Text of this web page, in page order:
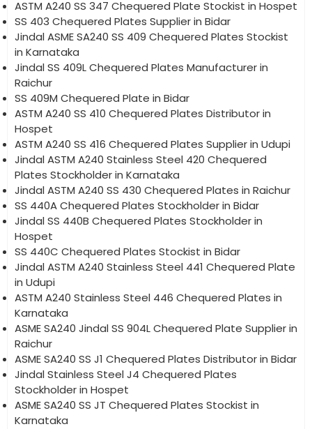
ASTM A240 SS 347 Chequered Plate Stockist in Hospet
SS 403 Chequered Plates Supplier in Bidar
Jindal ASME SA240 SS 409 Chequered Plates Stockist
in Karnataka
Jindal SS 409L Chequered Plates Manufacturer in
Raichur
SS 409M Chequered Plate in Bidar
ASTM A240 SS 410 Chequered Plates Distributor in
Hospet
ASTM A240 SS 416 Chequered Plates Supplier in Udupi
Jindal ASTM A240 Stainless Steel 420 Chequered
Plates Stockholder in Karnataka
Jindal ASTM A240 SS 430 Chequered Plates in Raichur
SS 440A Chequered Plates Stockholder in Bidar
Jindal SS 440B Chequered Plates Stockholder in
Hospet
SS 440C Chequered Plates Stockist in Bidar
Jindal ASTM A240 Stainless Steel 441 Chequered Plate
in Udupi
ASTM A240 Stainless Steel 446 Chequered Plates in
Karnataka
ASME SA240 Jindal SS 904L Chequered Plate Supplier in
Raichur
ASME SA240 SS J1 Chequered Plates Distributor in Bidar
Jindal Stainless Steel J4 Chequered Plates
Stockholder in Hospet
ASME SA240 SS JT Chequered Plates Stockist in
Karnataka